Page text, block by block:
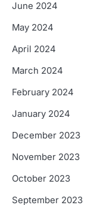
June 2024
May 2024
April 2024
March 2024
February 2024
January 2024
December 2023
November 2023
October 2023
September 2023